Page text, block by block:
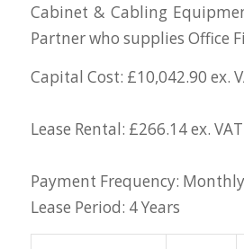
Cabinet & Cabling
Partner who supplies Office
Capital Cost: £10,042.90 ex.
Lease Rental: £266.14 ex. VAT
Payment Frequency: Monthly
Lease Period: 4 Years